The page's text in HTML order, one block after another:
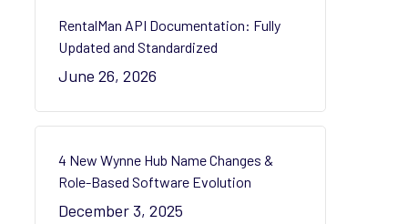
RentalMan API Documentation: Fully
Updated and Standardized
June 26, 2026
4 New Wynne Hub Name Changes &
Role-Based Software Evolution
December 3, 2025